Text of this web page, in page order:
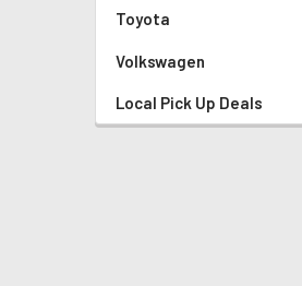
Toyota
Volkswagen
Local Pick Up Deals